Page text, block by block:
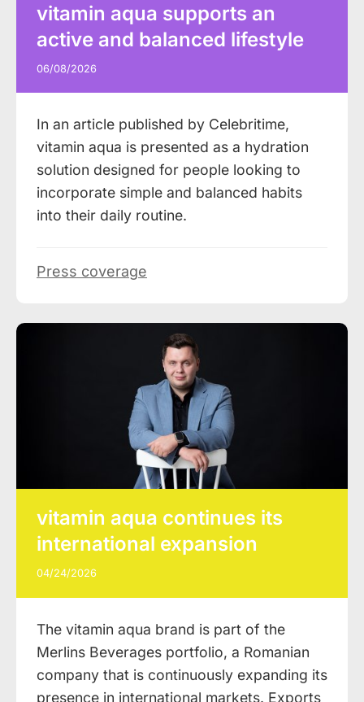
vitamin aqua supports an
active and balanced lifestyle
06/08/2026
In an article published by Celebritime,
vitamin aqua is presented as a hydration
solution designed for people looking to
incorporate simple and balanced habits
into their daily routine.
Press coverage
vitamin aqua continues its
international expansion
04/24/2026
The vitamin aqua brand is part of the
Merlins Beverages portfolio, a Romanian
company that is continuously expanding its
presence in international markets. Exports